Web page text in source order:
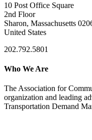
10 Post Office Square
2nd Floor
Sharon, Massachusetts
United States
202.792.5801
Who We Are
The Association for
organization and leading
Transportation Demand